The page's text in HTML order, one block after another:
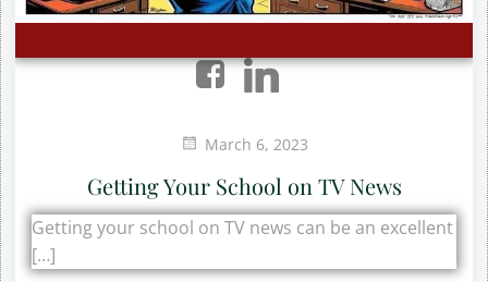
March 6, 2023
Getting Your School on TV News
Getting your school on TV news can be an excellent
[…]